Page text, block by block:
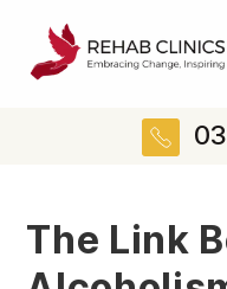
The Link